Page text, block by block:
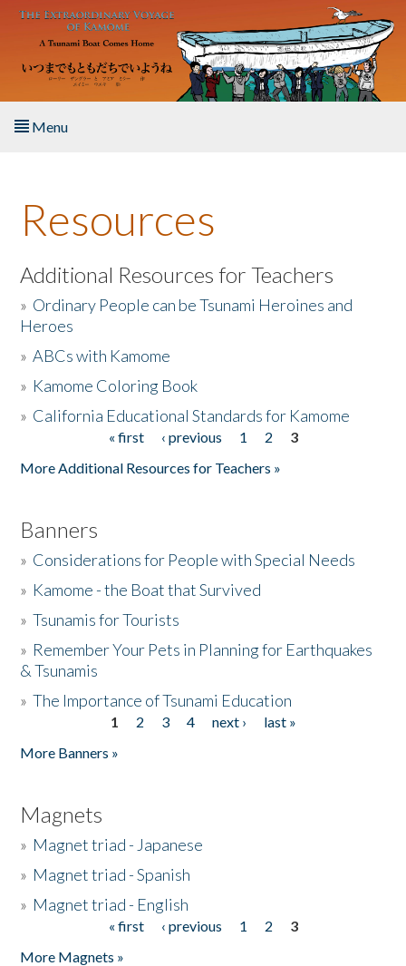
Skip to main content
Menu
About the Book
Listen to the Book
Activities
The Story & Student Exchange
Resources
Additional Resources for Teachers
» Ordinary People can be Tsunami Heroines and
Heroes
»ABCs with Kamome
» Kamome Coloring Book
» California Educational Standards for Kamome
« first ‹ previous 1 2
3
More Additional Resources for Teachers »
Banners
» Considerations for People with Special Needs
» Kamome - the Boat that Survived
»Tsunamis for Tourists
» Remember Your Pets in Planning for Earthquakes
& Tsunamis
»The Importance of Tsunami Education
1 2 3 4 next ›
last »
More Banners »
Magnets
» Magnet triad - Japanese
» Magnet triad - Spanish
» Magnet triad - English
« first ‹ previous 1 2
3
More Magnets »